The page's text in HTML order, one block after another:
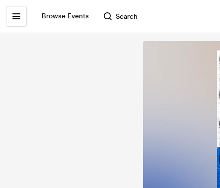
Browse Events Search